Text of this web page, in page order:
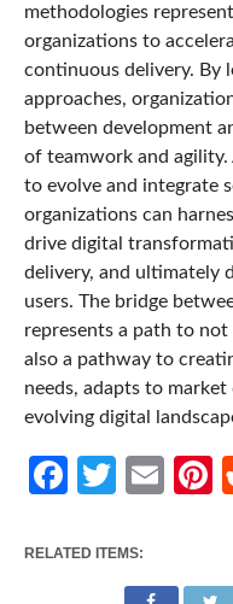
methodologies
organizations to
continuous delivery. By
approaches,
between development
of teamwork and
to evolve and integrate
organizations can
drive digital
delivery, and ultimately
users. The bridge
represents a path to
also a pathway to
needs, adapts to
evolving digital
Facebook
RELATED ITEMS: